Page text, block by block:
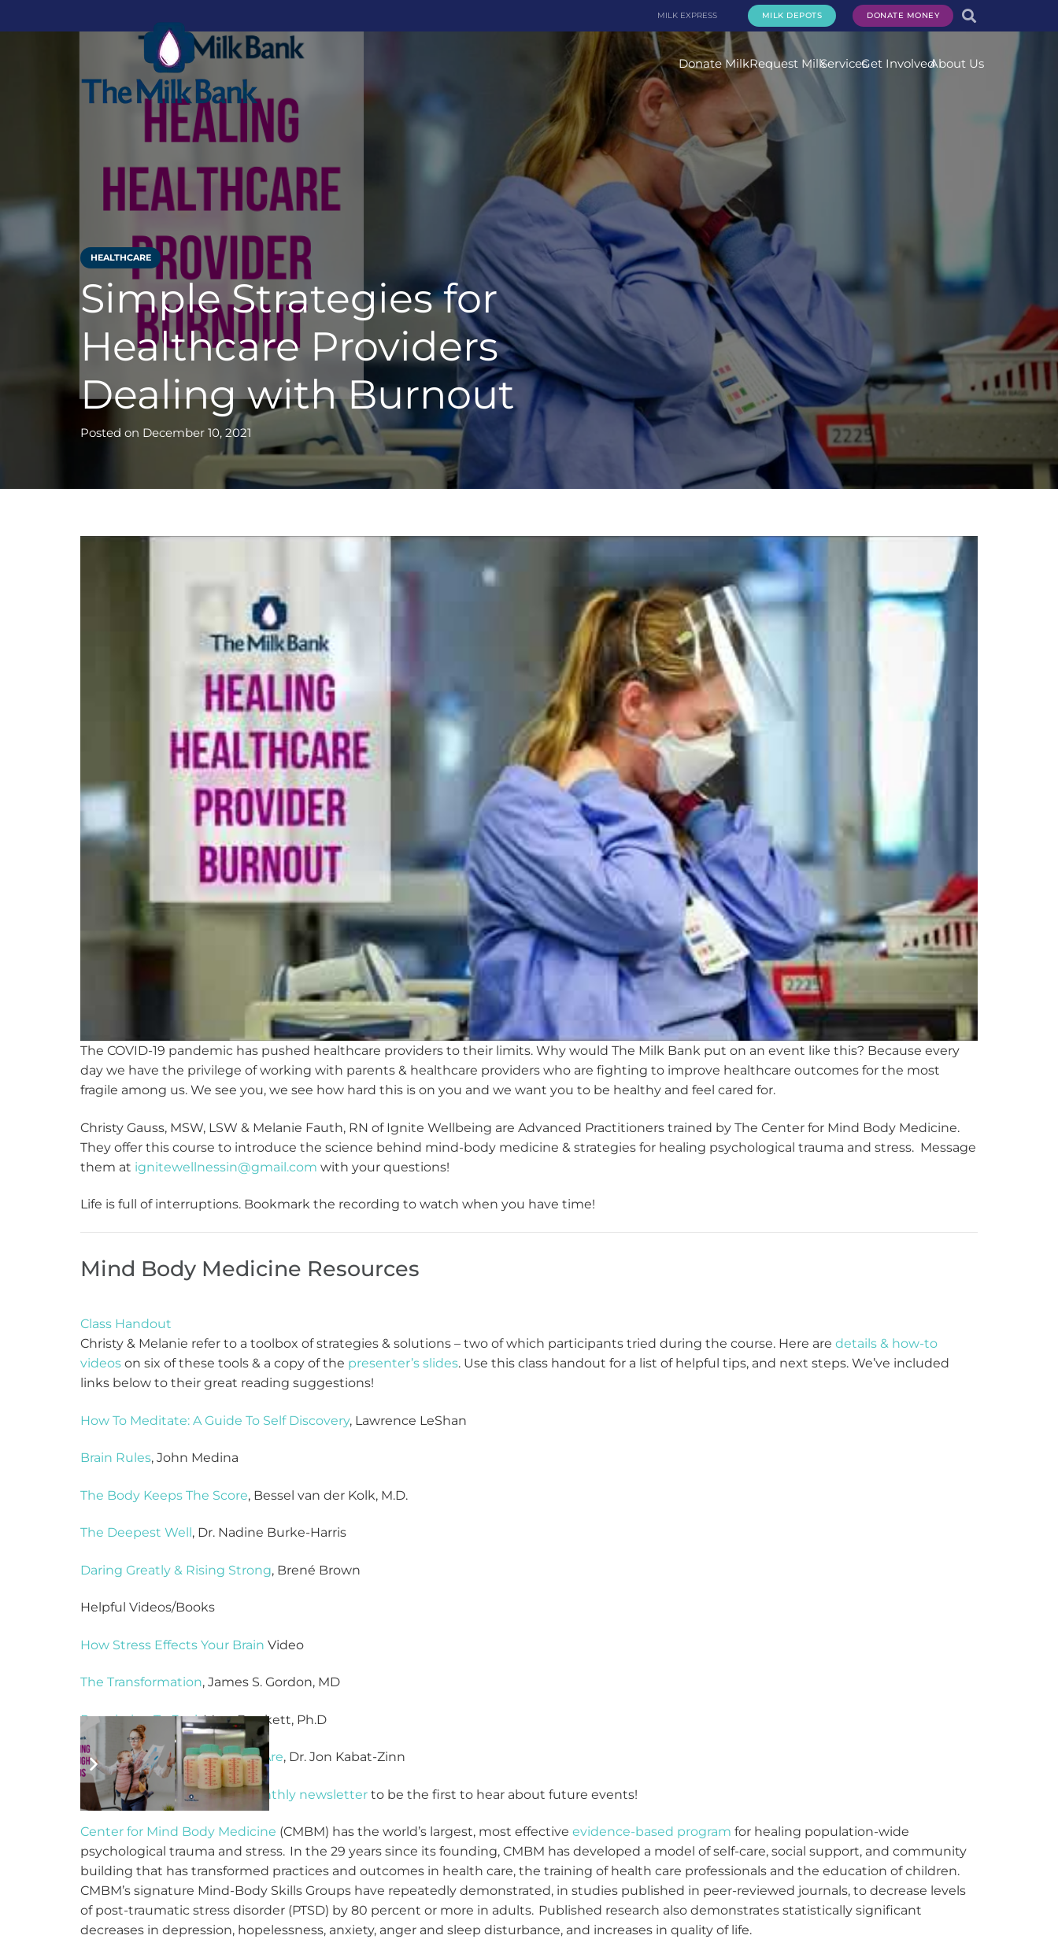
MILK EXPRESS MILK DEPOTS DONATE MONEY
Donate MilkRequest MilkServicesGet InvolvedAbout Us
HEALTHCARE
Simple Strategies for
Healthcare Providers
Dealing with Burnout
Posted on December 10, 2021
The COVID-19 pandemic has pushed healthcare providers to their limits. Why would The Milk Bank put on an event like this? Because every
day we have the privilege of working with parents & healthcare providers who are fighting to improve healthcare outcomes for the most
fragile among us. We see you, we see how hard this is on you and we want you to be healthy and feel cared for.
Christy Gauss, MSW, LSW & Melanie Fauth, RN of Ignite Wellbeing are Advanced Practitioners trained by The Center for Mind Body Medicine.
They offer this course to introduce the science behind mind-body medicine & strategies for healing psychological trauma and stress. Message
them at ignitewellnessin@gmail.com with your questions!
Life is full of interruptions. Bookmark the recording to watch when you have time!
Mind Body Medicine Resources
Class Handout
Christy & Melanie refer to a toolbox of strategies & solutions – two of which participants tried during the course. Here are details & how-to
videos on six of these tools & a copy of the presenter’s slides. Use this class handout for a list of helpful tips, and next steps. We’ve included
links below to their great reading suggestions!
How To Meditate: A Guide To Self Discovery, Lawrence LeShan
Brain Rules, John Medina
The Body Keeps The Score, Bessel van der Kolk, M.D.
The Deepest Well, Dr. Nadine Burke-Harris
Daring Greatly & Rising Strong, Brené Brown
Helpful Videos/Books
How Stress Effects Your Brain Video
The Transformation, James S. Gordon, MD
Permission To Feel, Marc Brackett, Ph.D
Wherever You Go, There You Are, Dr. Jon Kabat-Zinn
Make sure you get ourbi-monthly newsletter to be the first to hear about future events!
Center for Mind Body Medicine (CMBM) has the world’s largest, most effective evidence-based program for healing population-wide
psychological trauma and stress. In the 29 years since its founding, CMBM has developed a model of self-care, social support, and community
building that has transformed practices and outcomes in health care, the training of health care professionals and the education of children.
CMBM’s signature Mind-Body Skills Groups have repeatedly demonstrated, in studies published in peer-reviewed journals, to decrease levels
of post-traumatic stress disorder (PTSD) by 80 percent or more in adults. Published research also demonstrates statistically significant
decreases in depression, hopelessness, anxiety, anger and sleep disturbance, and increases in quality of life.